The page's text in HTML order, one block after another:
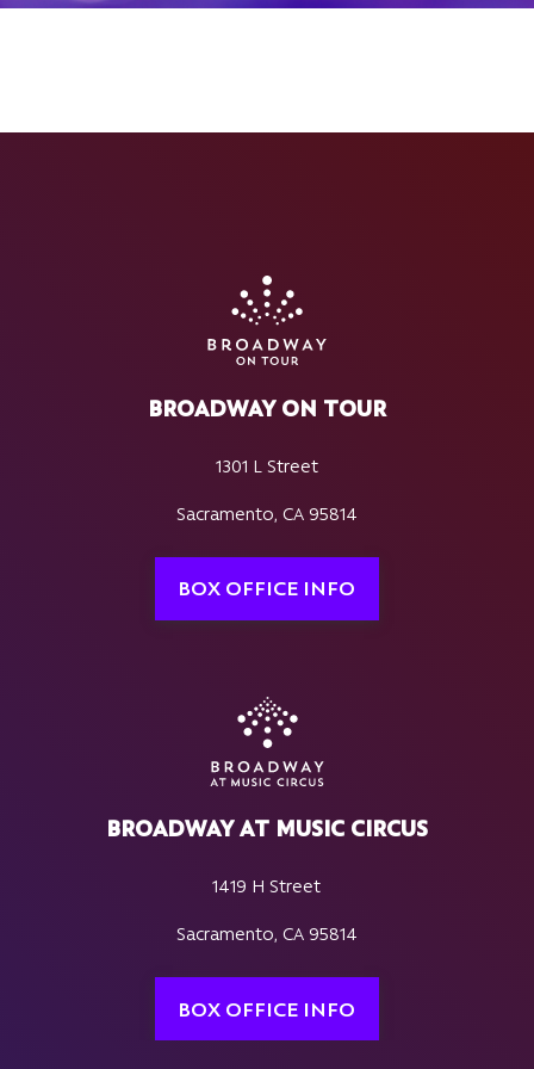
BROADWAY ON TOUR
1301 L Street
Sacramento, CA 95814
BOX OFFICE INFO
BROADWAY AT MUSIC CIRCUS
1419 H Street
Sacramento, CA 95814
BOX OFFICE INFO